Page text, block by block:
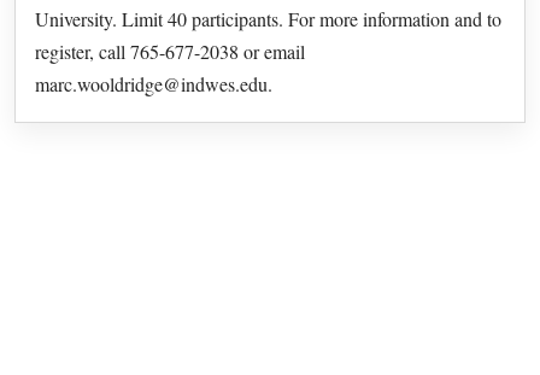
University. Limit 40 participants. For more information and to
register, call 765-677-2038 or email
marc.wooldridge@indwes.edu.